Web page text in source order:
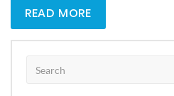
READ MORE